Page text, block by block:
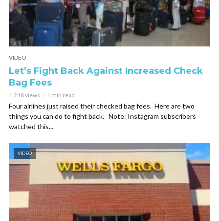
VIDEO
Let’s Fight Back Against Increased Check
Bag Fees
1,218 views 1 min read
Four airlines just raised their checked bag fees. Here are two
things you can do to fight back. Note: Instagram subscribers
watched this...
VIDEO